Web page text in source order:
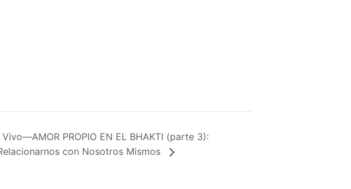
Vivo—AMOR PROPIO EN EL BHAKTI (parte 3):
con Nosotros Mismos